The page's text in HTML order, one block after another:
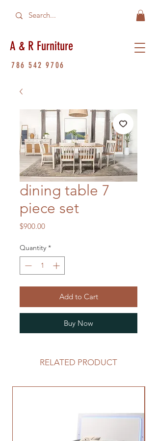
A & R Furniture
786 542 9706
dining table 7
piece set
$900.00Price
Quantity *
Add to Cart
Buy Now
RELATED PRODUCT